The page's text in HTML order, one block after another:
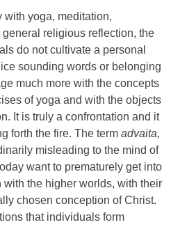
with yoga, meditation,
religious reflection, the
do not cultivate a personal
sounding words or belonging
much more with the concepts
of yoga and with the objects
It is truly a confrontation and it
forth the fire. The term advaita,
misleading to the mind of
want to prematurely get into
the higher worlds, with their
chosen conception of Christ.
that individuals form